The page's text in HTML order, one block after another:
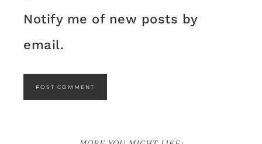
Notify me of new posts by
email.